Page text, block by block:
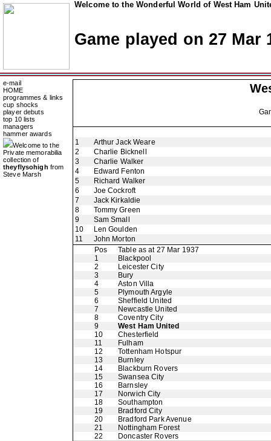
Welcome to the Wonderful World of West Ham
Game played on 27 Mar
e-mail
HOME
programmes & links
cup shocks
player debuts
top 10 lists
managers
hammer awards
Welcome to the
Private memorabilia
collection of
theyflysohigh from
Steve Marsh
1
Arthur Jack Weare
2
Charlie Bicknell
3
Charlie Walker
4
Edward Fenton
5
Richard Walker
6
Joe Cockroft
7
Jack Kirkaldie
8
Tommy Green
9
Sam Small
10
Len Goulden
11
John Morton
Pos
Table as at 27 Mar 1937
1
Blackpool
2
Leicester City
3
Bury
4
Aston Villa
5
Plymouth Argyle
6
Sheffield United
7
Newcastle United
8
Coventry City
9
West Ham United
10
Chesterfield
11
Fulham
12
Tottenham Hotspur
13
Burnley
14
Blackburn Rovers
15
Swansea City
16
Barnsley
17
Norwich City
18
Southampton
19
Bradford City
20
Bradford Park Avenue
21
Nottingham Forest
22
Doncaster Rovers